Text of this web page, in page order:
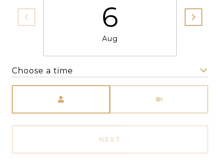
6
Aug
Choose a time
NEXT